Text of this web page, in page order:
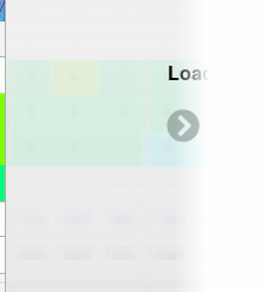
Loading...